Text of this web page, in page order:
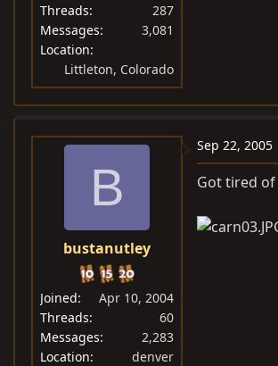
Threads
287
Messages
3,081
Location
Littleton, Colorado
B
bustanutley
Joined
Apr 10, 2004
Threads
60
Messages
2,283
Location
denver
Sep 22, 2005
Got tired